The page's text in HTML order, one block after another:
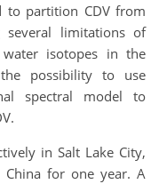
to partition CDV from
several limitations of
isotopes in the
possibility to use
spectral model to
in Salt Lake City,
for one year. A